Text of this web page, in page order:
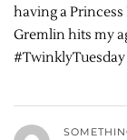
having a
Gremlin hits my
#TwinklyTuesday